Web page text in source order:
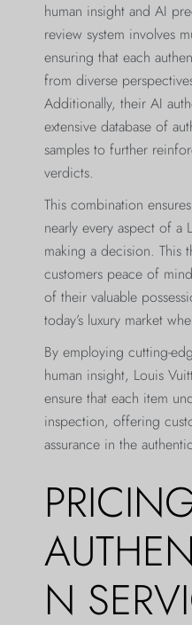
human insight and AI
review system involves
ensuring that each
from diverse
Additionally, their AI
extensive database of
samples to further
verdicts.
This combination
nearly every aspect of a
making a decision. This
customers peace of
of their valuable
today’s luxury market
By employing cutting-
human insight, Louis
ensure that each item
inspection, offering
assurance in the
N